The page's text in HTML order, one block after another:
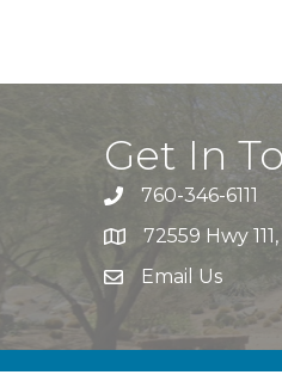
Get In
760-346-6111
72559 Hwy
Email Us